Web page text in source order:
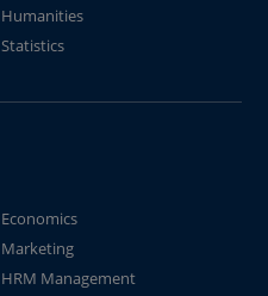
Humanities
Statistics
Economics
Marketing
HRM Management